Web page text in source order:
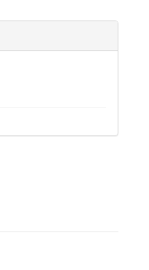
صحت کے
کام کر رہے